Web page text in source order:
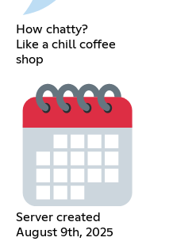
How chatty?
Like a chill coffee
shop
Server created
August 9th, 2025